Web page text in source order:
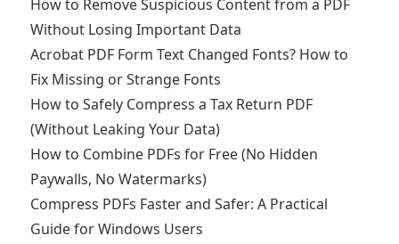
How to Remove Suspicious Content from a PDF
Without Losing Important Data
Acrobat PDF Form Text Changed Fonts? How to
Fix Missing or Strange Fonts
How to Safely Compress a Tax Return PDF
(Without Leaking Your Data)
How to Combine PDFs for Free (No Hidden
Paywalls, No Watermarks)
Compress PDFs Faster and Safer: A Practical
Guide for Windows Users